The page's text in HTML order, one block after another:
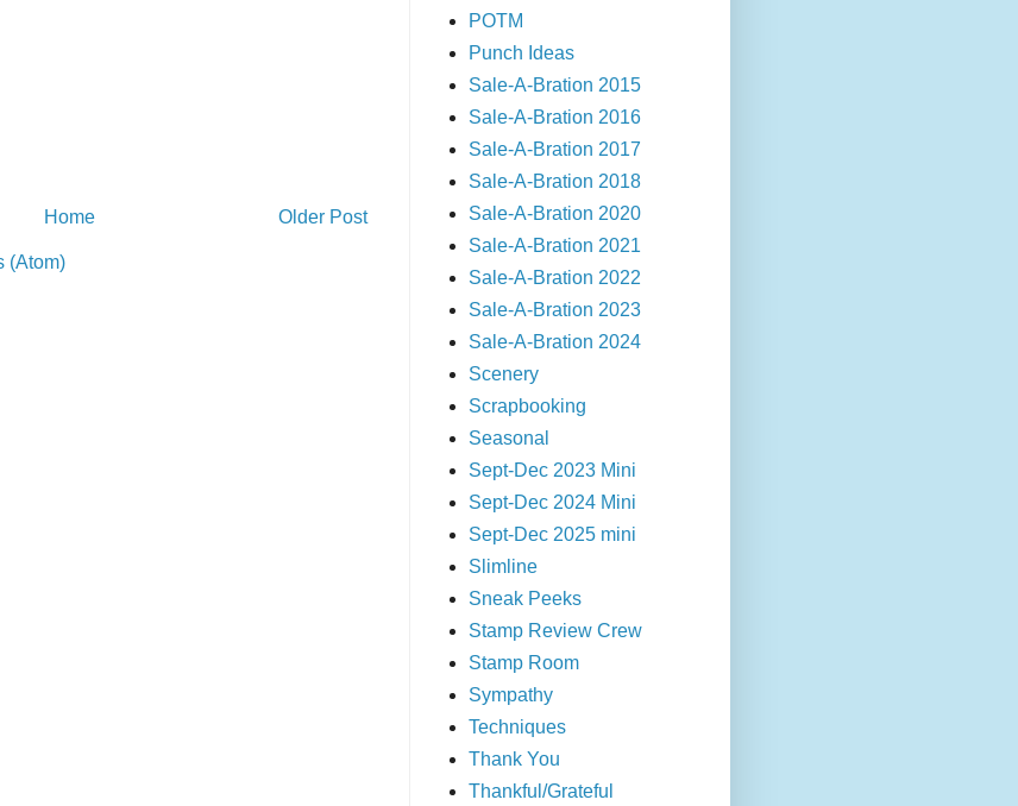
Older Post
Home
(Atom)
POTM
Punch Ideas
Sale-A-Bration 2015
Sale-A-Bration 2016
Sale-A-Bration 2017
Sale-A-Bration 2018
Sale-A-Bration 2020
Sale-A-Bration 2021
Sale-A-Bration 2022
Sale-A-Bration 2023
Sale-A-Bration 2024
Scenery
Scrapbooking
Seasonal
Sept-Dec 2023 Mini
Sept-Dec 2024 Mini
Sept-Dec 2025 mini
Slimline
Sneak Peeks
Stamp Review Crew
Stamp Room
Sympathy
Techniques
Thank You
Thankful/Grateful